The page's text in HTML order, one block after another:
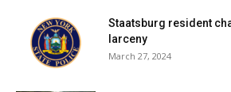
Staatsburg resident
larceny
March 27, 2024